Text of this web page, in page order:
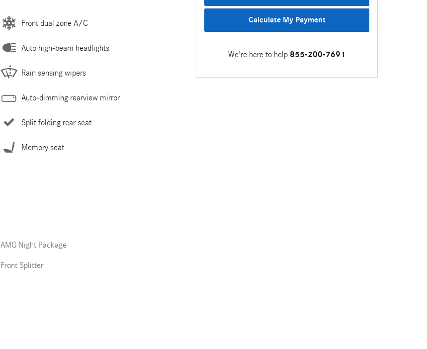
Front dual zone A/C
Auto high-beam headlights
Rain sensing wipers
Auto-dimming rearview mirror
Split folding rear seat
Memory seat
AMG Night Package
Front Splitter
Calculate My Payment
We're here to help 855-200-7691